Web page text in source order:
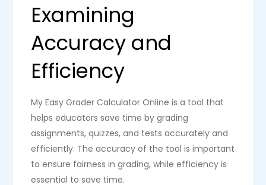
Examining
Accuracy and
Efficiency
My Easy Grader Calculator Online is a tool that
helps educators save time by grading
assignments, quizzes, and tests accurately and
efficiently. The accuracy of the tool is important
to ensure fairness in grading, while efficiency is
essential to save time.